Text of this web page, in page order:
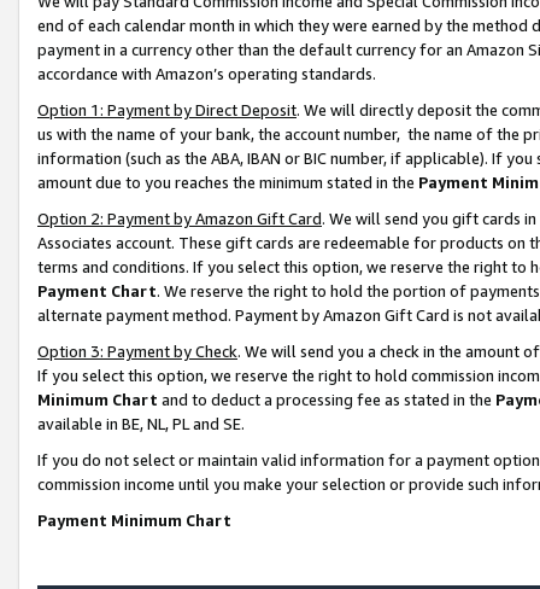
end of each calendar month in which they were earned by the
payment in a currency other than the default currency for an Amazon
accordance with Amazon’s operating standards.
Option 1: Payment by Direct Deposit. We will directly deposit the
us with the name of your bank, the account number, the name of the
information (such as the ABA, IBAN or BIC number, if applicable). If
amount due to you reaches the minimum stated in the Payment
Option 2: Payment by Amazon Gift Card. We will send you gift cards
Associates account. These gift cards are redeemable for products on
terms and conditions. If you select this option, we reserve the right to
Payment Chart. We reserve the right to hold the portion of
alternate payment method. Payment by Amazon Gift Card is not
Option 3: Payment by Check. We will send you a check in the amount
If you select this option, we reserve the right to hold commission
Minimum Chart and to deduct a processing fee as stated in the
available in BE, NL, PL and SE.
If you do not select or maintain valid information for a payment
commission income until you make your selection or provide such
Payment Minimum Chart